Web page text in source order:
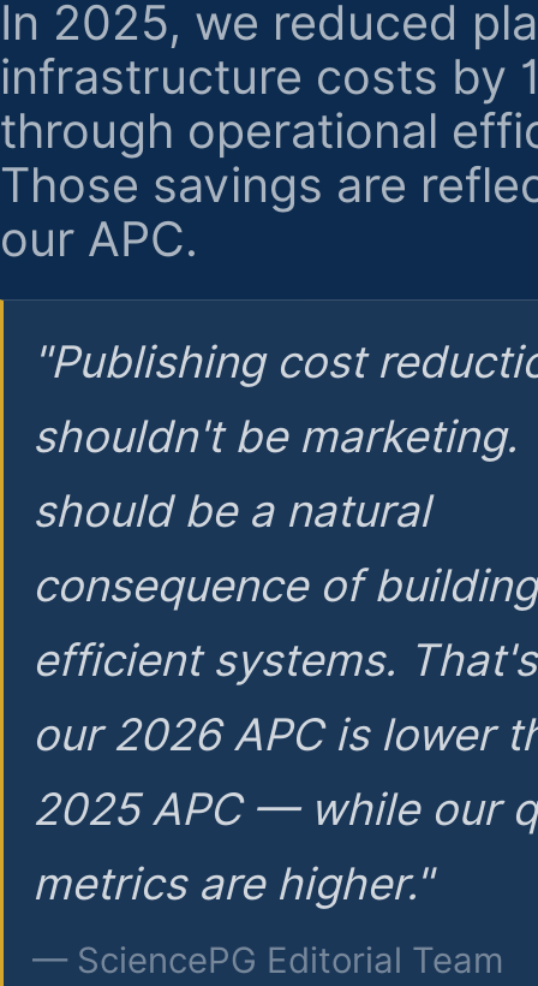
In 2025, we reduced
infrastructure costs by
through operational
Those savings are
our APC.
"Publishing cost
shouldn't be marketing.
should be a natural
consequence of
efficient systems.
our 2026 APC is lower
2025 APC — while our
metrics are higher."
— SciencePG Editorial Team